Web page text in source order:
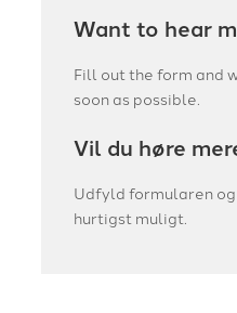
Want to hear
Fill out the form and
soon as possible.
Vil du høre
Udfyld formularen
hurtigst muligt.